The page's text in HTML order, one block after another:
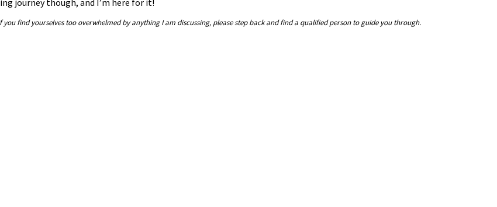
find yourselves too overwhelmed by anything I am discussing, please step back and find a qualified person to guide you through.